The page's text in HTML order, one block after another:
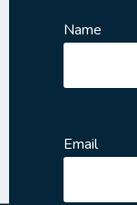
Name
Email